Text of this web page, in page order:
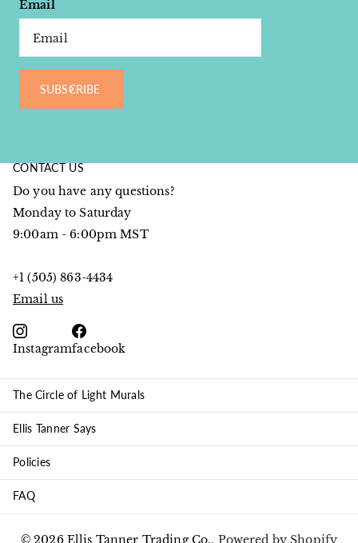
Email
SUBSCRIBE
CONTACT US
Do you have any questions?
Monday to Saturday
9:00am - 6:00pm MST
+1 (505) 863-4434
Email us
Instagramfacebook
The Circle of Light Murals
Ellis Tanner Says
Policies
FAQ
©2026Ellis Tanner Trading Co., Powered by Shopify